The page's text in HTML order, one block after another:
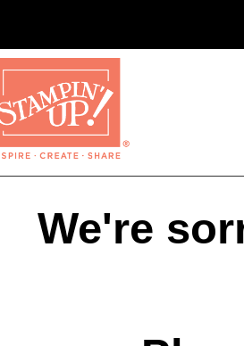
We're